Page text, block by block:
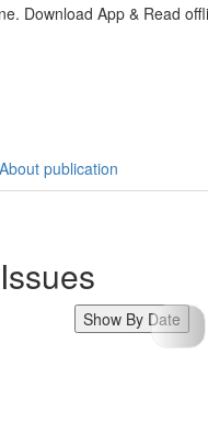
Download App & Read
About publication
Show By Date